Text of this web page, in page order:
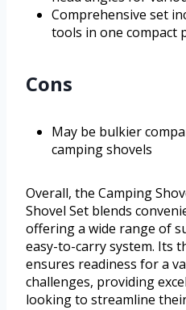
Comprehensive set
tools in one compact
Cons
May be bulkier
camping shovels
Overall, the Camping
Shovel Set blends
offering a wide range of
easy-to-carry system. Its
ensures readiness for a
challenges, providing
looking to streamline